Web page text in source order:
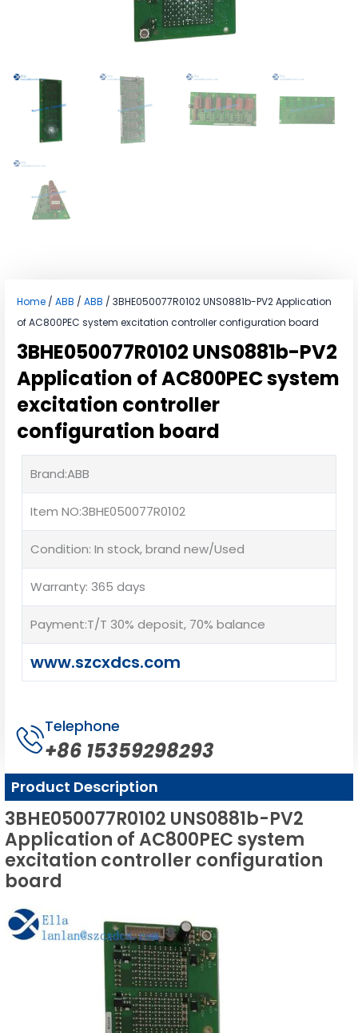
Home / ABB / ABB / 3BHE050077R0102 UNS0881b-PV2 Application
of AC800PEC system excitation controller configuration board
3BHE050077R0102 UNS0881b-PV2
Application of AC800PEC system
excitation controller
configuration board
Brand:ABB
Item NO:3BHE050077R0102
Condition: In stock, brand new/Used
Warranty: 365 days
Payment:T/T 30% deposit, 70% balance
www.szcxdcs.com
Telephone
+86 15359298293
Product Description
3BHE050077R0102 UNS0881b-PV2
Application of AC800PEC system
excitation controller configuration
board